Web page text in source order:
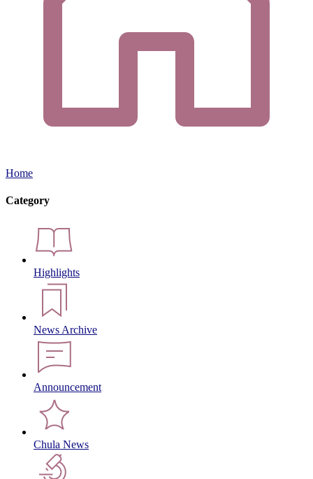
Home
Category
Highlights
News Archive
Announcement
Chula News